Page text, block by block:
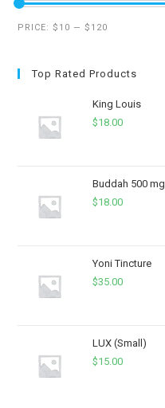
PRICE:$10 —$120
Top Rated Products
King Louis
$18.00
Buddah 500 mg
$18.00
Yoni Tincture
$35.00
LUX (Small)
$15.00